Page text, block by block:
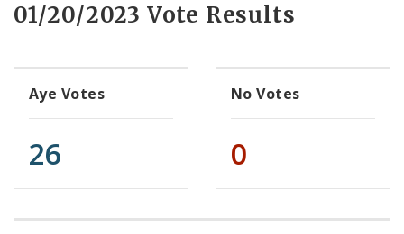
01/20/2023 Vote Results
Aye Votes
26
No Votes
0